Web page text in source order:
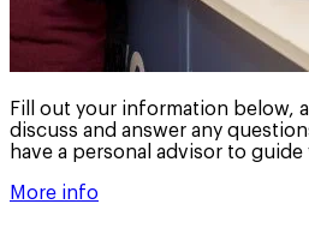
Fill out your information below,
discuss and answer any
have a personal advisor to guide
More info